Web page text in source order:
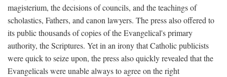
magisterium, the decisions of councils, and the teachings of
scholastics, Fathers, and canon lawyers. The press also offered to
its public thousands of copies of the Evangelical's primary
authority, the Scriptures. Yet in an irony that Catholic publicists
were quick to seize upon, the press also quickly revealed that the
Evangelicals were unable always to agree on the right